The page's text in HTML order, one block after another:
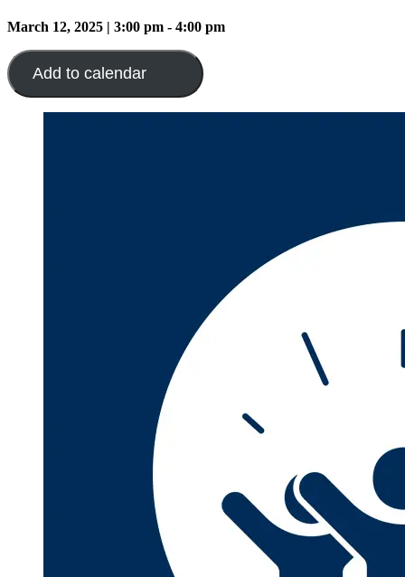
March 12, 2025 | 3:00 pm - 4:00 pm
Add to calendar